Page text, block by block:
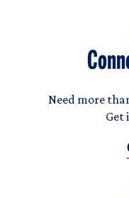
Need more
Get